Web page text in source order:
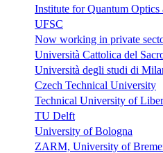
Institute for Quantum
UFSC
Now working in private
Università Cattolica del
Università degli studi di
Czech Technical University
Technical University of
TU Delft
University of Bologna
ZARM, University of